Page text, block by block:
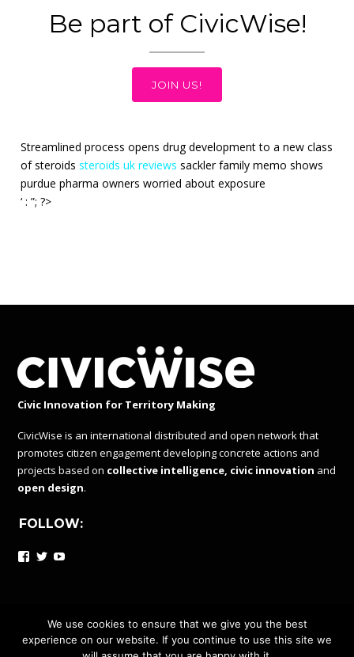
Be part of CivicWise!
JOIN US!
Streamlined process opens drug development to a new class
of steroidssteroids uk reviews sackler family memo shows
purdue pharma owners worried about exposure
‘ : ”; ?>
Civic Innovation for Territory Making
CivicWise is an international distributed and open network that
promotes citizen engagement developing concrete actions and
projects based on collective intelligence, civic innovation and
open design.
FOLLOW:
Facebook
Twitter
CIVICWISE IS A DISTRIBUTED AND OPEN NETWORK UNDER
We use cookies to ensure that we give you the best
experience on our website. If you continue to use this site we